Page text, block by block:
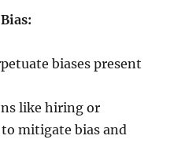
biases present
like hiring or
mitigate bias and